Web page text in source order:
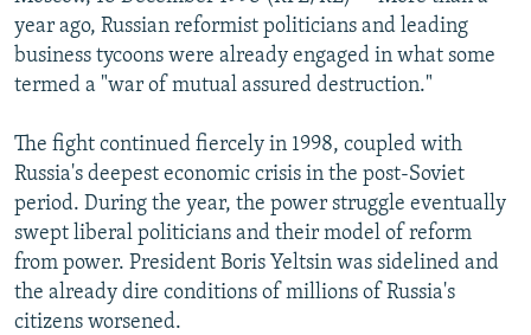
SERBIA
RFE/RL INVESTIGATES
SCHEMES
NEWSLETTERS
WIDER EUROPE BY RIKARD JOZWIAK
PODCASTS
BYPASS BLOCKING
ABOUT RFE/RL
CONTACT US
Subscribe
year ago, Russian reformist politicians and leading
business tycoons were already engaged in what some
termed a "war of mutual assured destruction."
The fight continued fiercely in 1998, coupled with
Russia's deepest economic crisis in the post-Soviet
period. During the year, the power struggle eventually
swept liberal politicians and their model of reform
from power. President Boris Yeltsin was sidelined and
the already dire conditions of millions of Russia's
citizens worsened.